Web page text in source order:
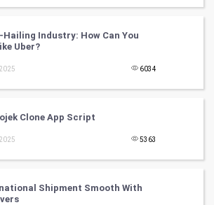
Hailing Industry: How Can You
Uber?
6034
Clone App Script
5363
Shipment Smooth With